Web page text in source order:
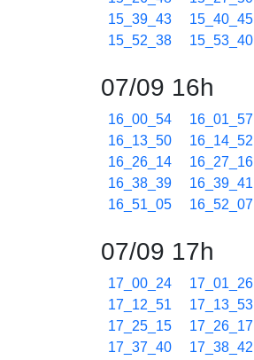
15_39_43
15_40_45
15_52_38
15_53_40
07/09 16h
16_00_54 16_01_57
16_13_50
16_14_52
16_26_14
16_27_16
16_38_39
16_39_41
16_51_05
16_52_07
07/09 17h
17_00_24 17_01_26
17_12_51
17_13_53
17_25_15
17_26_17
17_37_40
17_38_42